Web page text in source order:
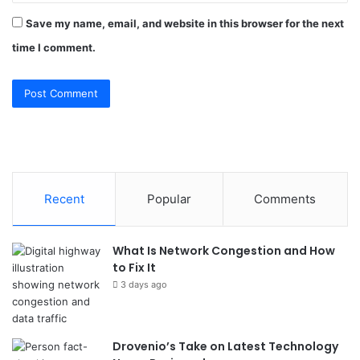
Save my name, email, and website in this browser for the next
time I comment.
Recent Popular Comments
What Is Network Congestion and How
to Fix It
3 days ago
Drovenio’s Take on Latest Technology